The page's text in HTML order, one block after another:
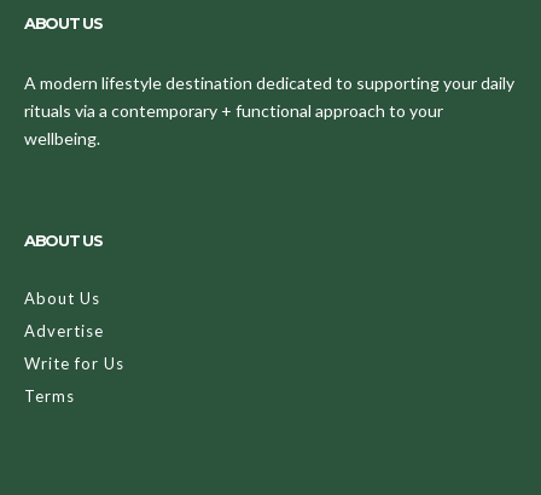
Nine Halloween Makeup Buys That'll
Compliment Your Costume Perfectly